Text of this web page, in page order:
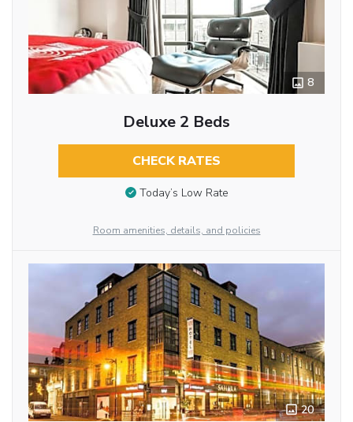
8
Deluxe 2 Beds
CHECK RATES
Today’s Low Rate
Room amenities, details, and policies
20